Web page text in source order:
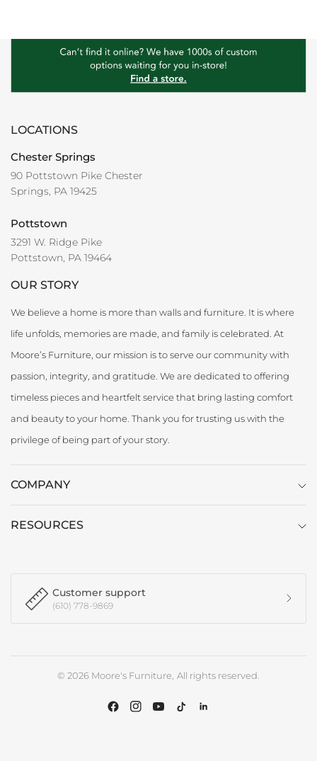
LOCATIONS
Chester Springs
90 Pottstown Pike Chester
Springs, PA 19425
Pottstown
3291 W. Ridge Pike
Pottstown, PA 19464
OUR STORY
We believe a home is more than walls and furniture. It is where
life unfolds, memories are made, and family is celebrated. At
Moore’s Furniture, our mission is to serve our community with
passion, integrity, and gratitude. We are dedicated to offering
timeless pieces and heartfelt service that bring lasting comfort
and beauty to your home. Thank you for trusting us with the
privilege of being part of your story.
COMPANY
RESOURCES
Customer support
(610) 778-9869
© 2026 Moore's Furniture, All rights reserved.